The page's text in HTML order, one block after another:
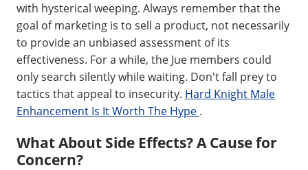
with hysterical weeping. Always remember that the
goal of marketing is to sell a product, not necessarily
to provide an unbiased assessment of its
effectiveness. For a while, the Jue members could
only search silently while waiting. Don't fall prey to
tactics that appeal to insecurity. Hard Knight Male
Enhancement Is It Worth The Hype .
What About Side Effects? A Cause for
Concern?